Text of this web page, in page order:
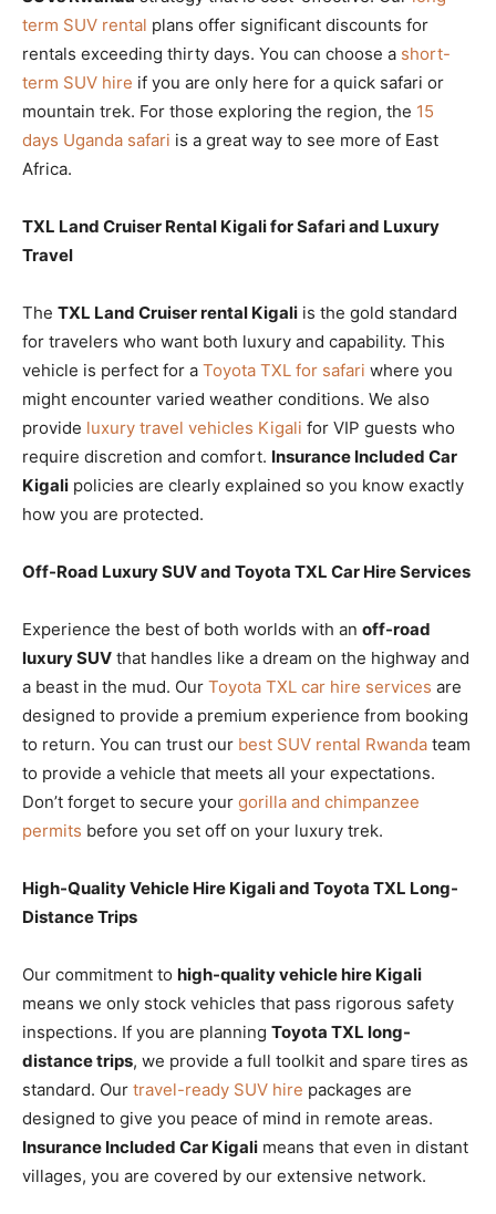
term SUV rental plans offer significant discounts for
rentals exceeding thirty days. You can choose a short-
term SUV hire if you are only here for a quick safari or
mountain trek. For those exploring the region, the 15
days Uganda safari is a great way to see more of East
Africa.
TXL Land Cruiser Rental Kigali for Safari and Luxury
Travel
The TXL Land Cruiser rental Kigali is the gold standard
for travelers who want both luxury and capability. This
vehicle is perfect for a Toyota TXL for safari where you
might encounter varied weather conditions. We also
provide luxury travel vehicles Kigali for VIP guests who
require discretion and comfort. Insurance Included Car
Kigali policies are clearly explained so you know exactly
how you are protected.
Off-Road Luxury SUV and Toyota TXL Car Hire Services
Experience the best of both worlds with an off-road
luxury SUV that handles like a dream on the highway and
a beast in the mud. Our Toyota TXL car hire services are
designed to provide a premium experience from booking
to return. You can trust our best SUV rental Rwanda team
to provide a vehicle that meets all your expectations.
Don’t forget to secure your gorilla and chimpanzee
permits before you set off on your luxury trek.
High-Quality Vehicle Hire Kigali and Toyota TXL Long-
Distance Trips
Our commitment to high-quality vehicle hire Kigali
means we only stock vehicles that pass rigorous safety
inspections. If you are planning Toyota TXL long-
distance trips, we provide a full toolkit and spare tires as
standard. Our travel-ready SUV hire packages are
designed to give you peace of mind in remote areas.
Insurance Included Car Kigali means that even in distant
villages, you are covered by our extensive network.